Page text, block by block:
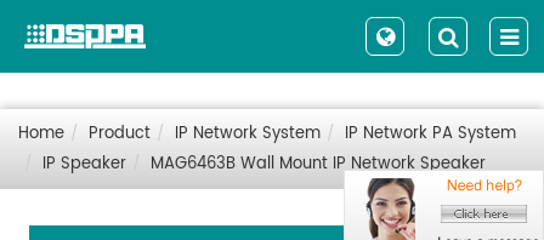
Home Product IP Network System
IP Network PA System
IP Speaker
MAG6463B Wall Mount IP Network Speaker